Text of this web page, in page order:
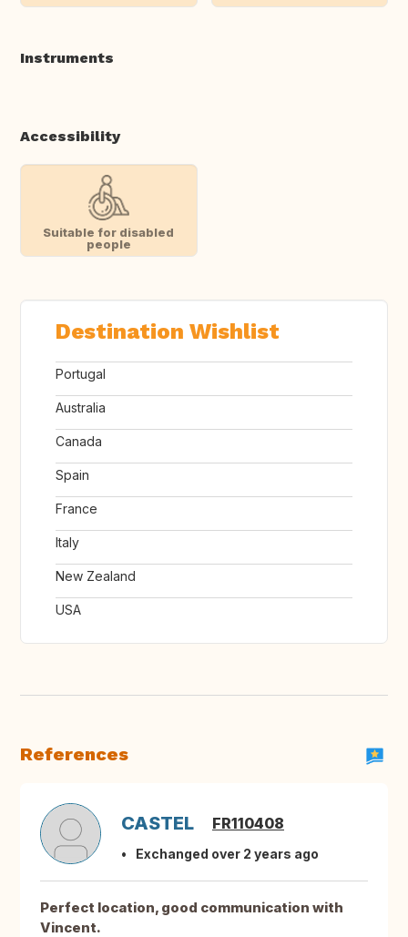
Instruments
Accessibility
Suitable for disabled
people
Destination Wishlist
Portugal
Australia
Canada
Spain
France
Italy
New Zealand
USA
References
CASTEL FR110408
Exchanged over 2 years ago
Perfect location, good communication with
Vincent.